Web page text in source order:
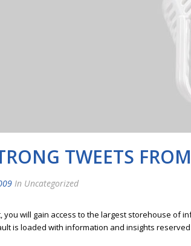
TWEETS
In Uncategorized
you will gain access to the largest storehouse
is loaded with information and insights